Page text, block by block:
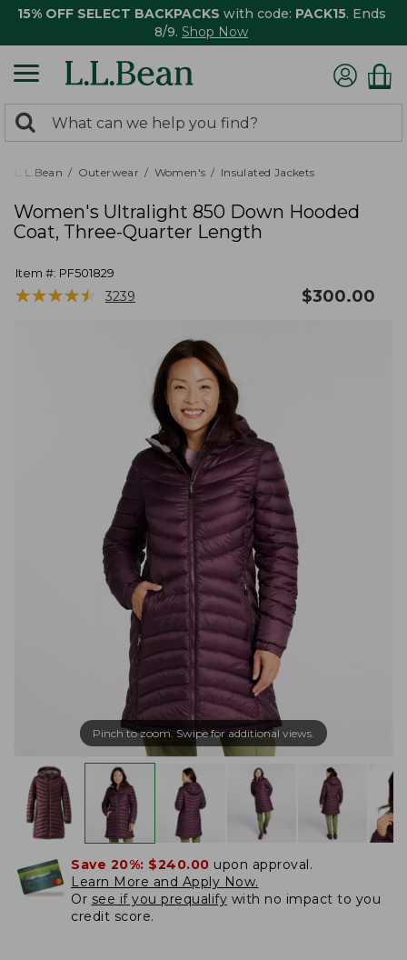
15% OFF SELECT BACKPACKS with code: PACK15. Ends
8/9. Shop Now
search
returned.
Search:
L.L.Bean Outerwear Women's Insulated Jackets
Women's Ultralight 850 Down Hooded
Coat, Three-Quarter Length
Item #: PF501829
★★★★★
★★★★★ 3239 $300.00
Pinch to zoom. Swipe for additional views.
Save 20%: $240.00 upon approval.
Learn More and Apply Now.
Or see if you prequalify with no impact to you
credit score.